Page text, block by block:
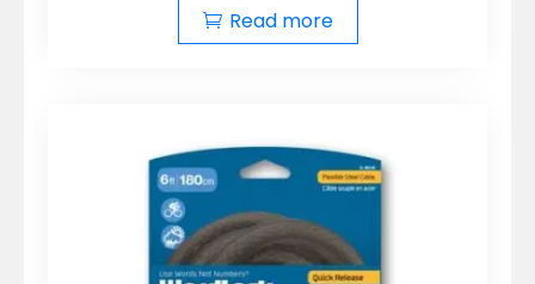
Read more